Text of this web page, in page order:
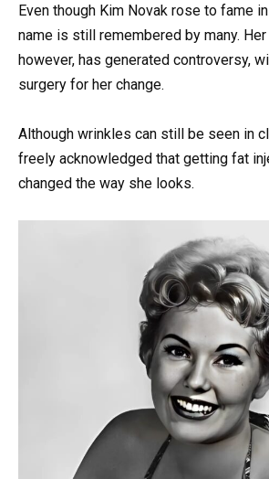
Even though Kim Novak rose to fame
name is still remembered by many.
however, has generated controversy,
surgery for her change.
Although wrinkles can still be seen in
freely acknowledged that getting fat
changed the way she looks.